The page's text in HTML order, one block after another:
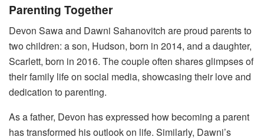
Parenting Together
Devon Sawa and Dawni Sahanovitch are proud parents to
two children: a son, Hudson, born in 2014, and a daughter,
Scarlett, born in 2016. The couple often shares glimpses of
their family life on social media, showcasing their love and
dedication to parenting.
As a father, Devon has expressed how becoming a parent
has transformed his outlook on life. Similarly, Dawni’s